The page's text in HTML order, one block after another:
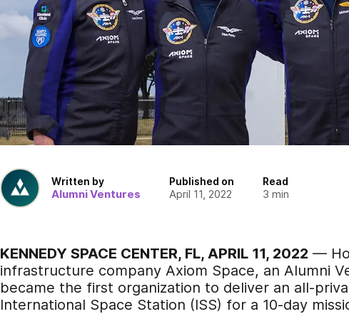
Written by
Alumni Ventures
Published on
April 11, 2022
Read
3 min
KENNEDY SPACE CENTER, FL, APRIL 11, 2022 —
infrastructure company Axiom Space, an Alumni
became the first organization to deliver an all-
International Space Station (ISS) for a 10-day